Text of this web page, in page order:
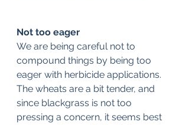
Not too eager
We are being careful not to
compound things by being too
eager with herbicide applications.
The wheats are a bit tender, and
since blackgrass is not too
pressing a concern, it seems best